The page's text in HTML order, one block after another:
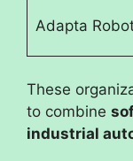
Adapta
These
to combine
industrial